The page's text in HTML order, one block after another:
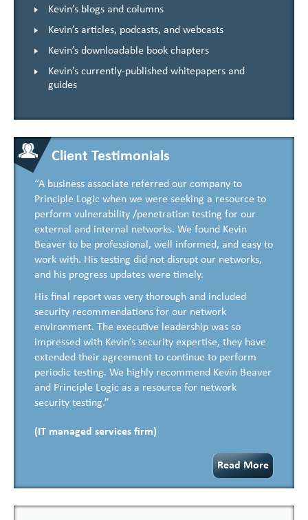
Kevin’s blogs and columns
Kevin’s articles, podcasts, and webcasts
Kevin’s downloadable book chapters
Kevin’s currently-published whitepapers and
guides
Client Testimonials
“A business associate referred our company to
Principle Logic when we were seeking a resource to
perform vulnerability /penetration testing for our
external and internal networks. We found Kevin
Beaver to be professional, well informed, and easy to
work with. His testing did not disrupt our networks,
and his progress updates were timely.
His final report was very thorough and included
security recommendations for our network
environment. The executive leadership was so
impressed with Kevin’s security expertise, they have
extended their agreement to continue to perform
periodic testing. We highly recommend Kevin Beaver
and Principle Logic as a resource for network
security testing.”
(IT managed services firm)
Read More